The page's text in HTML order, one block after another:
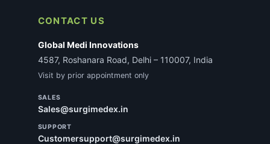
CONTACT US
Global Medi Innovations
4587, Roshanara Road, Delhi – 110007, India
Visit by prior appointment only
SALES
Sales@surgimedex.in
SUPPORT
Customersupport@surgimedex.in